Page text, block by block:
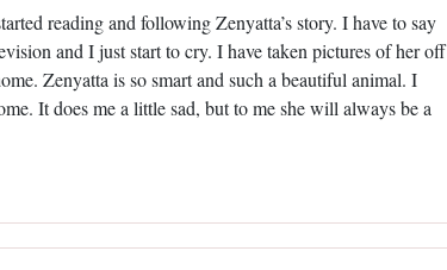
reading and following Zenyatta’s story. I have to say
and I just start to cry. I have taken pictures of her off
Zenyatta is so smart and such a beautiful animal. I
It does me a little sad, but to me she will always be a